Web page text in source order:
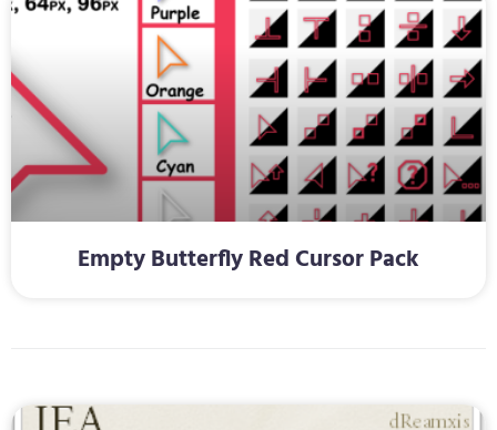
Empty Butterfly Red Cursor Pack